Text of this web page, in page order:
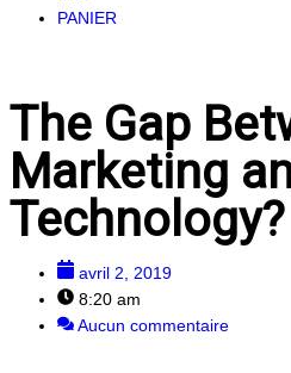
PANIER
The Gap
Marketing
Technology?
avril 2, 2019
8:20 am
Aucun commentaire